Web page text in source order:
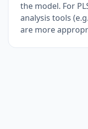
the model. For
analysis tools
are more